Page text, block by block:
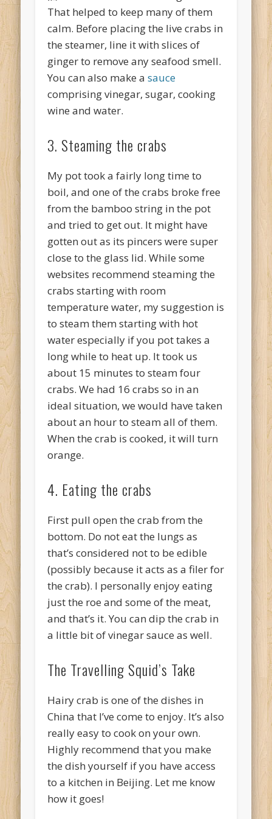
That helped to keep many of them
calm. Before placing the live crabs in
the steamer, line it with slices of
ginger to remove any seafood smell.
You can also make asauce
comprising vinegar, sugar, cooking
wine and water.
3. Steaming the crabs
My pot took a fairly long time to
boil, and one of the crabs broke free
from the bamboo string in the pot
and tried to get out. It might have
gotten out as its pincers were super
close to the glass lid. While some
websites recommend steaming the
crabs starting with room
temperature water, my suggestion is
to steam them starting with hot
water especially if you pot takes a
long while to heat up. It took us
about 15 minutes to steam four
crabs. We had 16 crabs so in an
ideal situation, we would have taken
about an hour to steam all of them.
When the crab is cooked, it will turn
orange.
4. Eating the crabs
First pull open the crab from the
bottom. Do not eat the lungs as
that’s considered not to be edible
(possibly because it acts as a filer for
the crab). I personally enjoy eating
just the roe and some of the meat,
and that’s it. You can dip the crab in
a little bit of vinegar sauce as well.
The Travelling Squid’s Take
Hairy crab is one of the dishes in
China that I’ve come to enjoy. It’s also
really easy to cook on your own.
Highly recommend that you make
the dish yourself if you have access
to a kitchen in Beijing. Let me know
how it goes!